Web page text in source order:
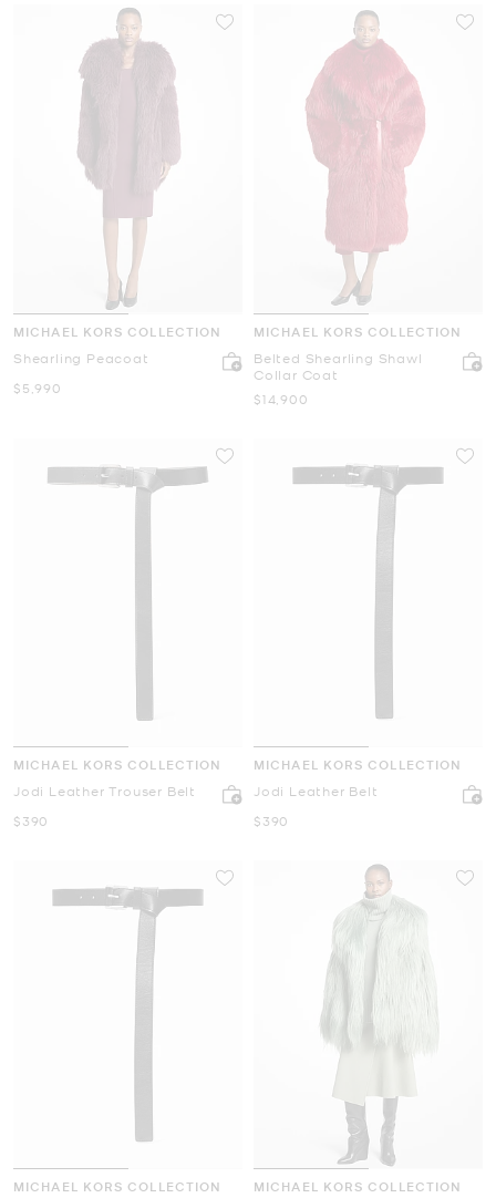
MICHAEL KORS COLLECTION
Shearling Peacoat
Now
$5,990
MICHAEL KORS COLLECTION
Belted Shearling Shawl
Collar Coat
Now
$14,900
MICHAEL KORS COLLECTION
Jodi Leather Trouser Belt
Now
$390
MICHAEL KORS COLLECTION
Jodi Leather Belt
Now
$390
MICHAEL KORS COLLECTION MICHAEL KORS COLLECTION